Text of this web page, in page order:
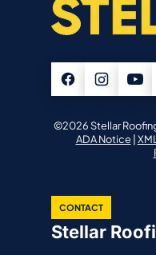
©2026 Stellar
ADA Notice|
CONTACT
Stellar